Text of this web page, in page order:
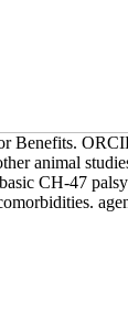
Benefits.
animal
CH-47